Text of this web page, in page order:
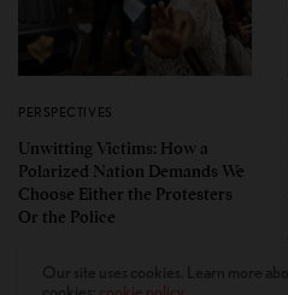
PERSPECTIVES
Unwitting Victims: How a
Polarized Nation Demands We
Choose Either the Protesters
Or the Police